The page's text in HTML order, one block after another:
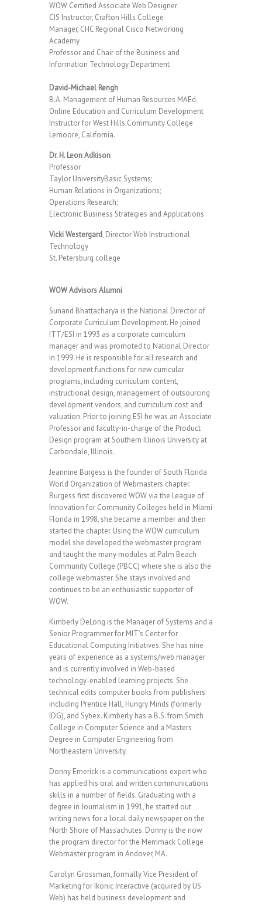
WOW Certified Associate Web Designer
CIS Instructor, Crafton Hills College
Manager, CHC Regional Cisco Networking
Academy
Professor and Chair of the Business and
Information Technology Department
David-Michael Rengh
B.A. Management of Human Resources MAEd.
Online Education and Curriculum Development
Instructor for West Hills Community College
Lemoore, California.
Dr. H. Leon Adkison
Professor
Taylor UniversityBasic Systems;
Human Relations in Organizations;
Operations Research;
Electronic Business Strategies and Applications
Vicki Westergard, Director Web Instructional
Technology
St. Petersburg college
WOW Advisors Alumni
Sunand Bhattacharya is the National Director of
Corporate Curriculum Development. He joined
ITT/ESI in 1993 as a corporate curriculum
manager and was promoted to National Director
in 1999. He is responsible for all research and
development functions for new curricular
programs, including curriculum content,
instructional design, management of outsourcing
development vendors, and curriculum cost and
valuation. Prior to joining ESI he was an Associate
Professor and faculty-in-charge of the Product
Design program at Southern Illinois University at
Carbondale, Illinois.
Jeannine Burgess is the founder of South Florida
World Organization of Webmasters chapter.
Burgess first discovered WOW via the League of
Innovation for Community Colleges held in Miami
Florida in 1998, she became a member and then
started the chapter. Using the WOW curriculum
model she developed the webmaster program
and taught the many modules at Palm Beach
Community College (PBCC) where she is also the
college webmaster. She stays involved and
continues to be an enthusiastic supporter of
WOW.
Kimberly DeLong is the Manager of Systems and a
Senior Programmer for MIT’s Center for
Educational Computing Initiatives. She has nine
years of experience as a systems/web manager
and is currently involved in Web-based
technology-enabled learning projects. She
technical edits computer books from publishers
including Prentice Hall, Hungry Minds (formerly
IDG), and Sybex. Kimberly has a B.S. from Smith
College in Computer Science and a Masters
Degree in Computer Engineering from
Northeastern University.
Donny Emerick is a communications expert who
has applied his oral and written communications
skills in a number of fields. Graduating with a
degree in Journalism in 1991, he started out
writing news for a local daily newspaper on the
North Shore of Massachutes. Donny is the now
the program director for the Merrimack College
Webmaster program in Andover, MA.
Carolyn Grossman, formally Vice President of
Marketing for Ikonic Interactive (acquired by US
Web) has held business development and